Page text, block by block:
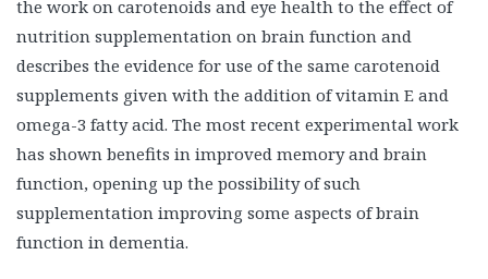
the work on carotenoids and eye health to the effect of
nutrition supplementation on brain function and
describes the evidence for use of the same carotenoid
supplements given with the addition of vitamin E and
omega-3 fatty acid. The most recent experimental work
has shown benefits in improved memory and brain
function, opening up the possibility of such
supplementation improving some aspects of brain
function in dementia.